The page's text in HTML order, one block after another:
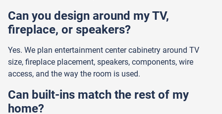
Can you design around my TV,
fireplace, or speakers?
Yes. We plan entertainment center cabinetry around TV
size, fireplace placement, speakers, components, wire
access, and the way the room is used.
Can built-ins match the rest of my
home?